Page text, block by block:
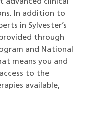
advanced clinical
In addition to
in Sylvester’s
through
and National
means you and
to the
available,